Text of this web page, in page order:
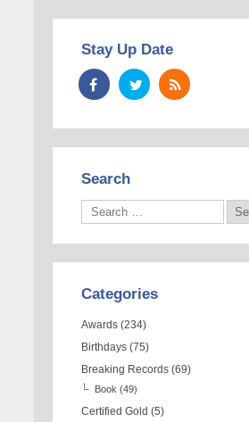
Stay Up Date
Search
Categories
Awards (234)
Birthdays (75)
Breaking Records (69)
Book (49)
Certified Gold (5)